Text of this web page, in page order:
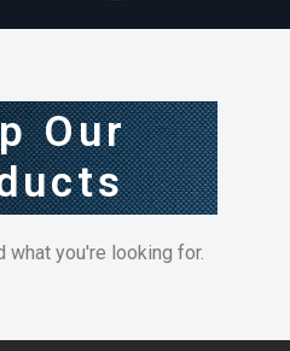
Our
what you're looking for.